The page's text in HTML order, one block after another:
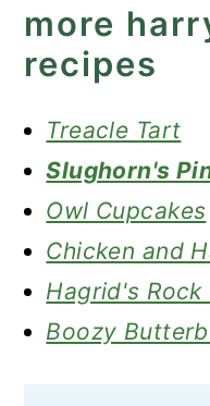
more
recipes
Treacle Tart
Slughorn's
Owl Cupcakes
Chicken and
Hagrid's Rock
Boozy